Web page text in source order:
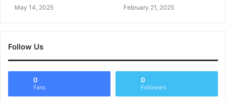
May 14, 2025 February 21, 2025
Follow Us
0
Fans
0
Followers